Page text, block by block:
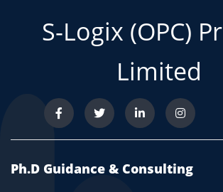
S-Logix (OPC)
Limited
Ph.D Guidance & Consulting